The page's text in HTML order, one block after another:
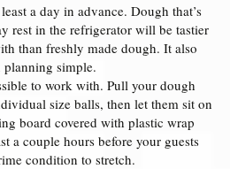
a day in advance. Dough that’s
rest in the refrigerator will be tastier
than freshly made dough. It also
planning simple.
to work with. Pull your dough
size balls, then let them sit on
board covered with plastic wrap
a couple hours before your guests
condition to stretch.